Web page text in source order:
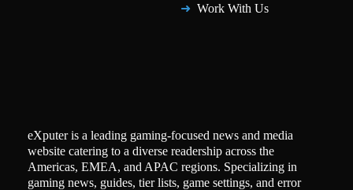
Work With Us
eXputer is a leading gaming-focused news and media
website catering to a diverse readership across the
Americas, EMEA, and APAC regions. Specializing in
gaming news, guides, tier lists, game settings, and error